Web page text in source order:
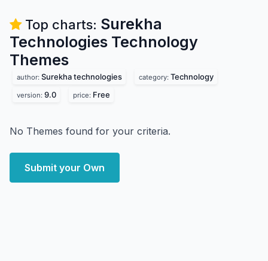
Top charts: Surekha
Technologies Technology
Themes
author: Surekha technologies category: Technology
version: 9.0 price: Free
No Themes found for your criteria.
Submit your Own